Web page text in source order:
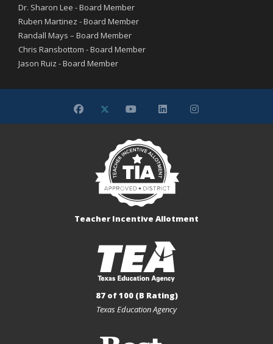
Dr. Sharon Lee - Board Member
Ruben Martinez - Board Member
Randall Mays – Board Member
Chris Ransbottom - Board Member
Jason Ruiz - Board Member
Teacher Incentive Allotment
87 of 100 (B Rating)
Texas Education Agency